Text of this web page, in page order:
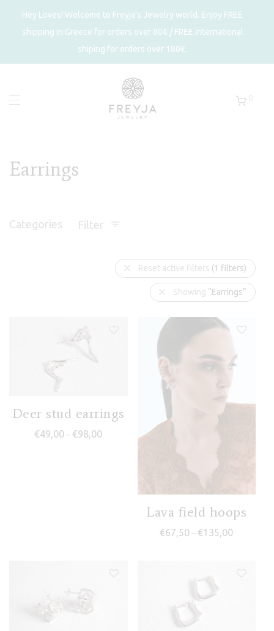
Hey Loves! Welcome to Freyja's Jewelry world. Enjoy FREE
shipping in Greece for orders over 80€ / FREE international
shiping for orders over 180€.
Earrings
Categories Filter
Reset active filters (1 filters)
Showing “Earrings”
Deer stud earrings
€49,00 – €98,00 Price range: €49,00 through €98,00
Lava field hoops
€67,50 – €135,00